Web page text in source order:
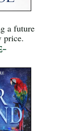
a future
price.